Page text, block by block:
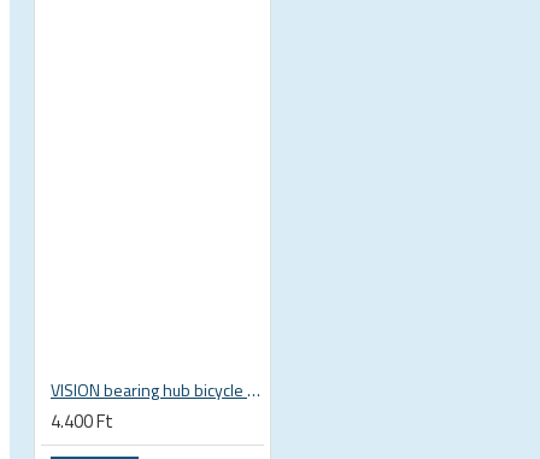
VISION bearing hub bicycle 17x30x7 mm 30 x 17 x 7 mm 6903 RS RZ ISB 752-13353ISB
4.400 Ft